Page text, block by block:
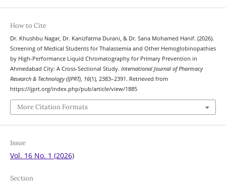
How to Cite
Dr. Khushbu Nagar, Dr. Kanizfatma Durani, & Dr. Sana Mohamed Hanif. (2026).
Screening of Medical Students for Thalassemia and Other Hemoglobinopathies
by High-Performance Liquid Chromatography for Primary Prevention in
Ahmedabad City: A Cross-Sectional Study. International Journal of Pharmacy
Research & Technology (IJPRT), 16(1), 2383–2391. Retrieved from
https://ijprt.org/index.php/pub/article/view/1885
More Citation Formats
Issue
Vol. 16 No. 1 (2026)
Section